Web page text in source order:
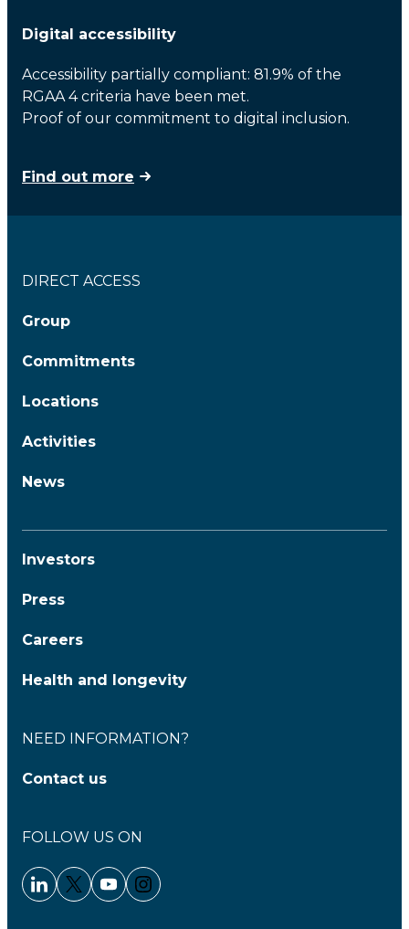
Digital accessibility
Accessibility partially compliant: 81.9% of the
RGAA 4 criteria have been met.
Proof of our commitment to digital inclusion.
Find out more
DIRECT ACCESS
Group
Commitments
Locations
Activities
News
Investors
Press
Careers
Health and longevity
NEED INFORMATION?
Contact us
FOLLOW US ON
Linkedin - Clariane
Twitter - Clariane
Youtube - Clariane
Instagram - Clariane